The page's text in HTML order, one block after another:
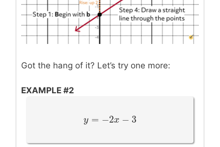
Got the hang of it? Let’s try one more:
EXAMPLE #2
y = −2x −
y =− 2x−3